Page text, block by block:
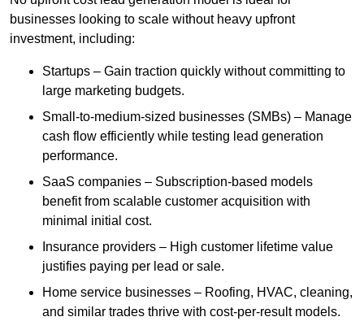
businesses looking to scale without heavy upfront
investment, including:
Startups – Gain traction quickly without committing to
large marketing budgets.
Small-to-medium-sized businesses (SMBs) – Manage
cash flow efficiently while testing lead generation
performance.
SaaS companies – Subscription-based models
benefit from scalable customer acquisition with
minimal initial cost.
Insurance providers – High customer lifetime value
justifies paying per lead or sale.
Home service businesses – Roofing, HVAC, cleaning,
and similar trades thrive with cost-per-result models.